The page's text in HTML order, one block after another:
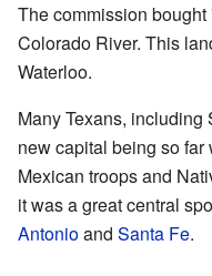
The commission
Colorado River. This
Waterloo.
Many Texans,
new capital being so far
Mexican troops and
it was a great central
Antonioand Santa Fe.